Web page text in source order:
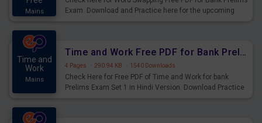
Mains
Exam. Download and Practice here for the upcoming
Time and
Work
Mains
Time and Work Free PDF for Bank Prelims Exam Set 1 Hindi Version
4 Pages · 290.94 KB · 1540 Downloads
Check Here for Free PDF of Time and Work for bank
Prelims Exam Set 1 in Hindi Version. Download Practice